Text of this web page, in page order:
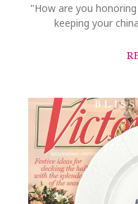
"How are you
keeping your